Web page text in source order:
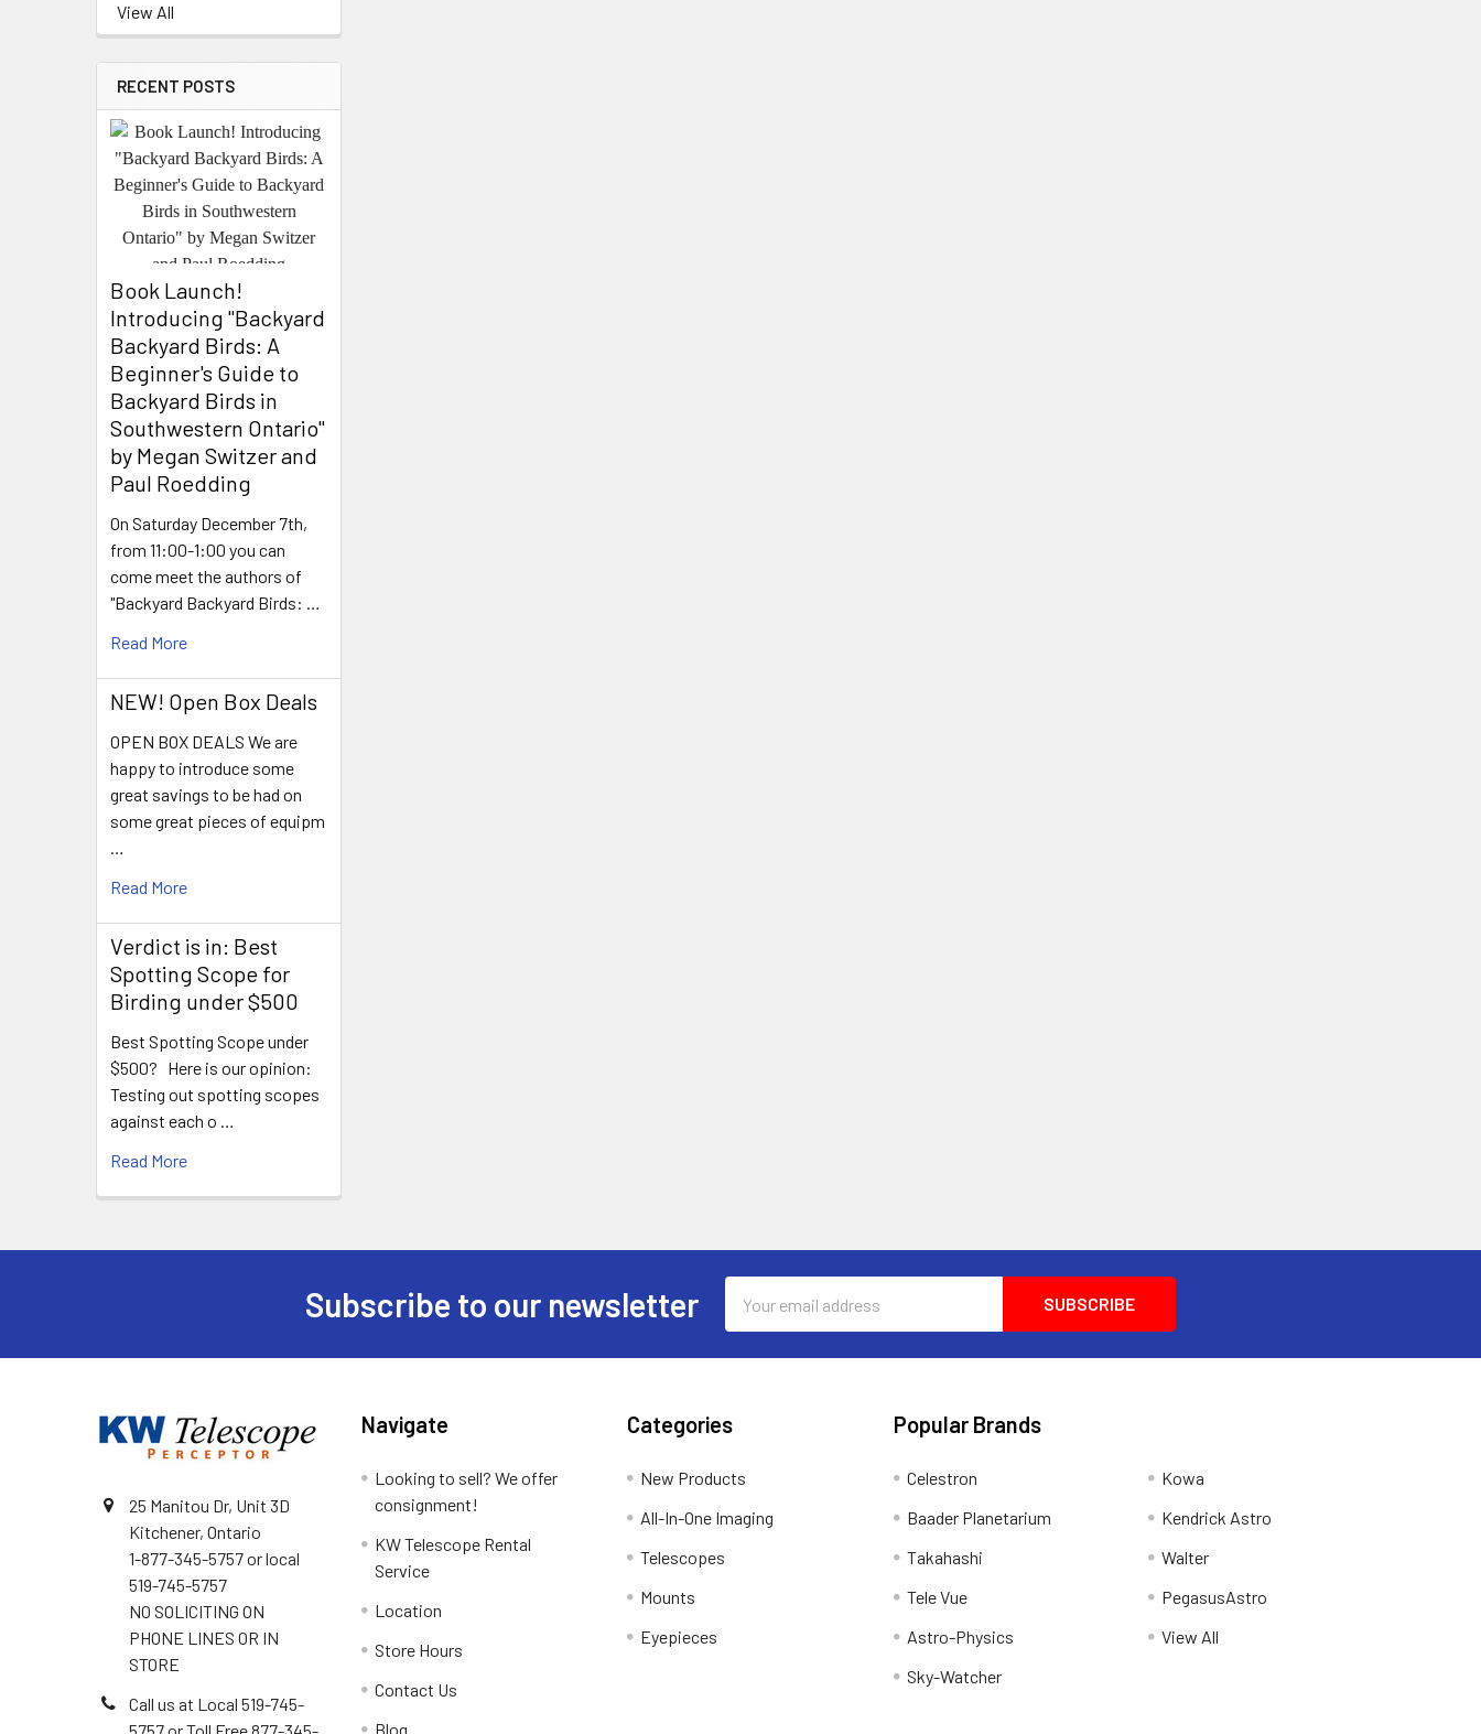
View All
RECENT POSTS
Book Launch! ​
Introducing "Backyard
Backyard Birds: A
Beginner's Guide to
Backyard Birds in
Southwestern Ontario"
by Megan Switzer and
Paul Roedding
On Saturday December 7th,
from 11:00-1:00 you can
come meet the authors of
"Backyard Backyard Birds: …
Read More
NEW! Open Box Deals
OPEN BOX DEALS We are
happy to introduce some
great savings to be had on
some great pieces of equipm
…
Read More
Verdict is in: Best
Spotting Scope for
Birding under $500
Best Spotting Scope under
$500? Here is our opinion:
Testing out spotting scopes
against each o …
Read More
Subscribe to our newsletter
Address
25 Manitou Dr, Unit 3D
Kitchener, Ontario
1-877-345-5757 or local
519-745-5757
NO SOLICITING ON
PHONE LINES OR IN
STORE
Call us at Local 519-745-
Navigate
Looking to sell? We offer
consignment!
KW Telescope Rental
Service
Location
Store Hours
Contact Us
Blog
Categories
New Products
All-In-One Imaging
Telescopes
Mounts
Eyepieces
Popular Brands
Celestron
Baader Planetarium
Takahashi
Tele Vue
Astro-Physics
Sky-Watcher
Kowa
Kendrick Astro
Walter
PegasusAstro
View All